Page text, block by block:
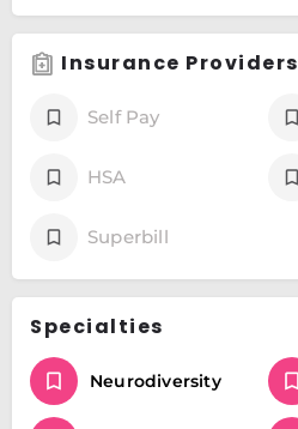
Insurance Providers
Self Pay
HSA
Superbill
Specialties
Neurodiversity